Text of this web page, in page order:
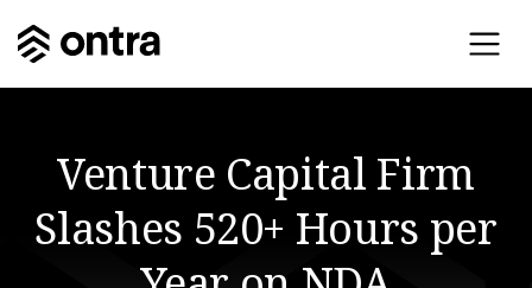
Venture Capital Firm
Slashes 520+ Hours per